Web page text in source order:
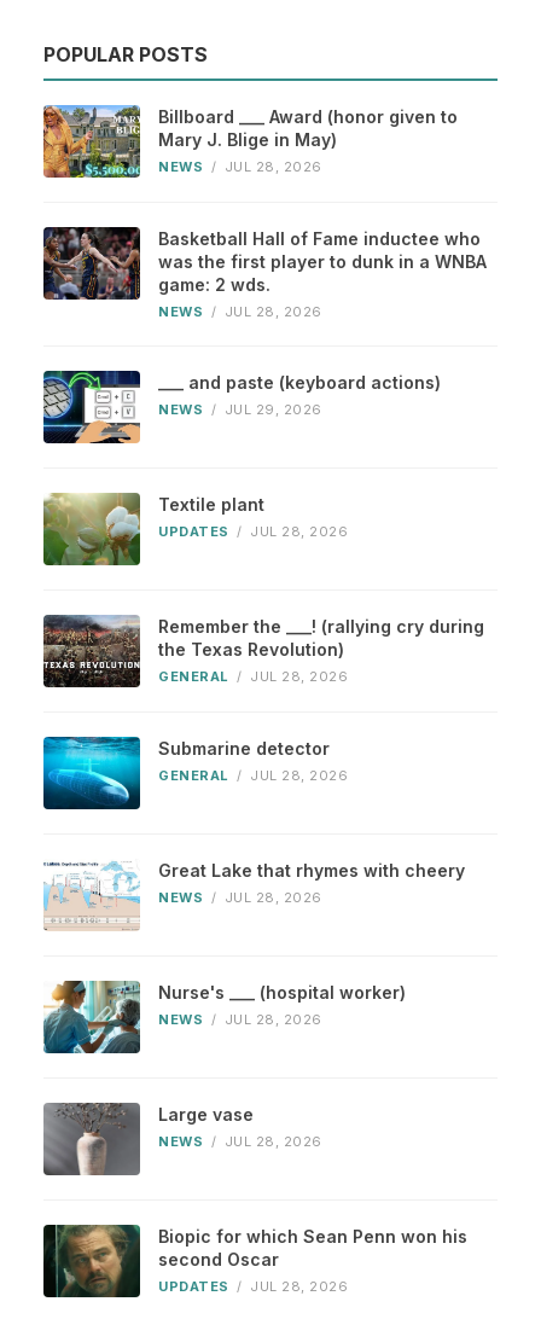
POPULAR POSTS
Billboard ___ Award (honor given to
Mary J. Blige in May)
NEWS / JUL 28, 2026
Basketball Hall of Fame inductee who
was the first player to dunk in a WNBA
game: 2 wds.
NEWS / JUL 28, 2026
___ and paste (keyboard actions)
NEWS / JUL 29, 2026
Textile plant
UPDATES / JUL 28, 2026
Remember the ___! (rallying cry during
the Texas Revolution)
GENERAL / JUL 28, 2026
Submarine detector
GENERAL / JUL 28, 2026
Great Lake that rhymes with cheery
NEWS / JUL 28, 2026
Nurse's ___ (hospital worker)
NEWS / JUL 28, 2026
Large vase
NEWS / JUL 28, 2026
Biopic for which Sean Penn won his
second Oscar
UPDATES / JUL 28, 2026